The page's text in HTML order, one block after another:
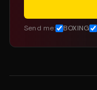
Send me: BOXING